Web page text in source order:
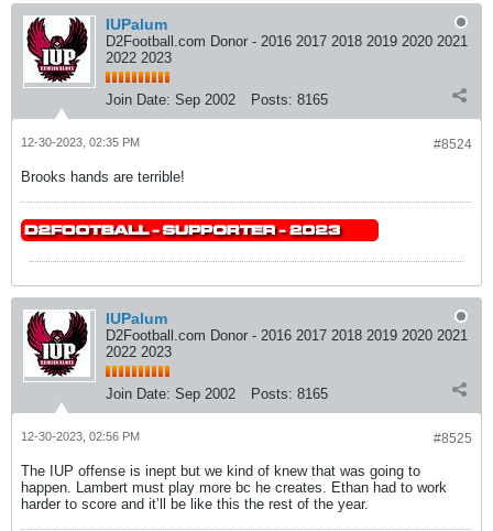
IUPalum
D2Football.com Donor - 2016 2017 2018 2019 2020 2021
2022 2023
Join Date: Sep 2002 Posts: 8165
#8524
12-30-2023, 02:35 PM
Brooks hands are terrible!
IUPalum
D2Football.com Donor - 2016 2017 2018 2019 2020 2021
2022 2023
Join Date: Sep 2002 Posts: 8165
#8525
12-30-2023, 02:56 PM
The IUP offense is inept but we kind of knew that was going to
happen. Lambert must play more bc he creates. Ethan had to work
harder to score and it’ll be like this the rest of the year.